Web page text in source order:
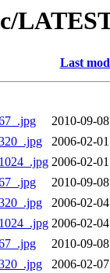
Last
2010-09-
2006-02-
2006-02-
2010-09-
2006-02-
2006-02-
2010-09-
2006-02-